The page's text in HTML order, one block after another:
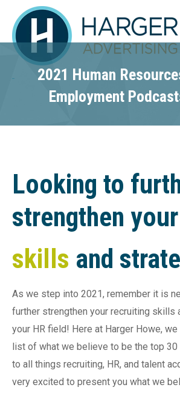
2021 Human
Employment
Looking to
strengthen your
skills and
As we step into 2021, remember it is
further strengthen your recruiting skills
your HR field! Here at Harger Howe,
list of what we believe to be the top
to all things recruiting, HR, and talent
very excited to present you what we